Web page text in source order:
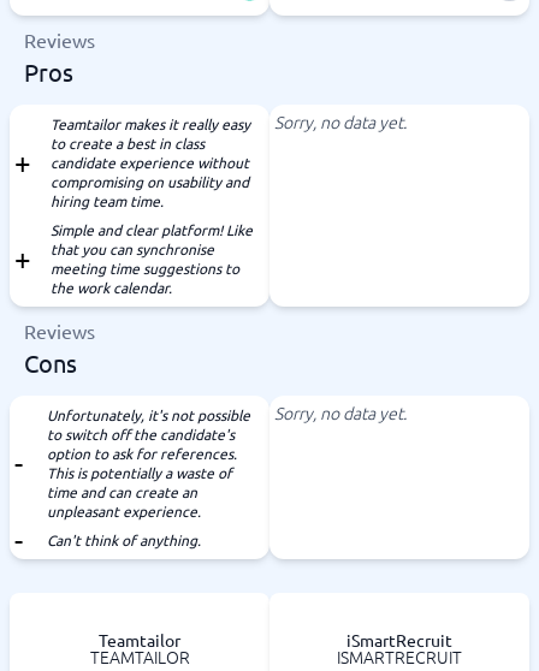
Reviews
Pros
Teamtailor makes it really easy
to create a best in class
candidate experience without
compromising on usability and
hiring team time.
Simple and clear platform! Like
that you can synchronise
meeting time suggestions to
the work calendar.
Sorry, no data yet.
Reviews
Cons
Unfortunately, it's not possible
to switch off the candidate's
option to ask for references.
This is potentially a waste of
time and can create an
unpleasant experience.
Can't think of anything.
Sorry, no data yet.
Teamtailor
TEAMTAILOR
iSmartRecruit
ISMARTRECRUIT